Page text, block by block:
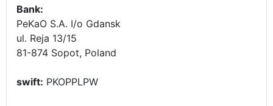
Bank:
PeKaO S.A. I/o Gdansk
ul. Reja 13/15
81-874 Sopot, Poland
swift: PKOPPLPW